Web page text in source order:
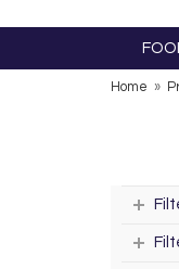
Home »